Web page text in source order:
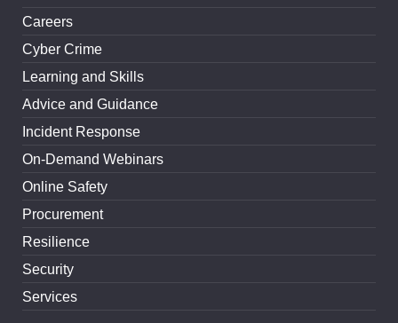
Careers
Cyber Crime
Learning and Skills
Advice and Guidance
Incident Response
On-Demand Webinars
Online Safety
Procurement
Resilience
Security
Services